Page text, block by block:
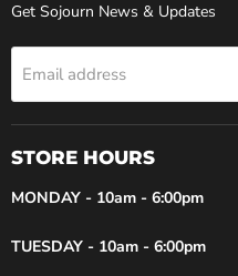
Get Sojourn News & Updates
Email address
STORE HOURS
MONDAY - 10am - 6:00pm
TUESDAY - 10am - 6:00pm